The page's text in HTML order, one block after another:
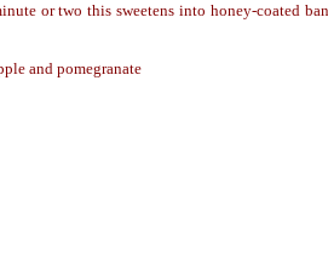
or two this sweetens into honey-coated
and pomegranate